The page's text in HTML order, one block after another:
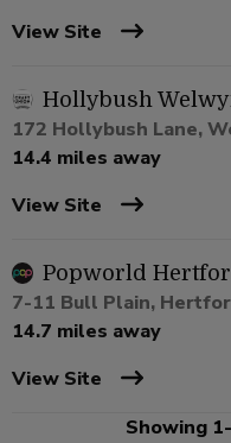
View Site
Hollybush
172 Hollybush Lane,
14.4 miles away
View Site
Popworld
7-11 Bull Plain,
14.7 miles away
View Site
Showing